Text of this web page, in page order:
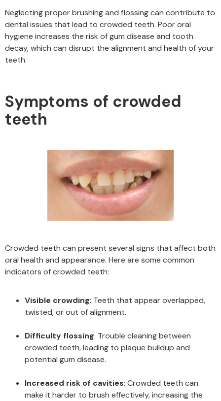
Neglecting proper brushing and flossing can contribute to
dental issues that lead to crowded teeth. Poor oral
hygiene increases the risk of gum disease and tooth
decay, which can disrupt the alignment and health of your
teeth.
Symptoms of crowded
teeth
Crowded teeth can present several signs that affect both
oral health and appearance. Here are some common
indicators of crowded teeth:
Visible crowding: Teeth that appear overlapped,
twisted, or out of alignment.
Difficulty flossing: Trouble cleaning between
crowded teeth, leading to plaque buildup and
potential gum disease.
Increased risk of cavities: Crowded teeth can
make it harder to brush effectively, increasing the